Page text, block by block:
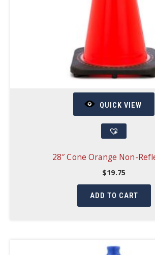
QUICK VIEW
28″ Cone Orange Non-
$19.75
ADD TO CART